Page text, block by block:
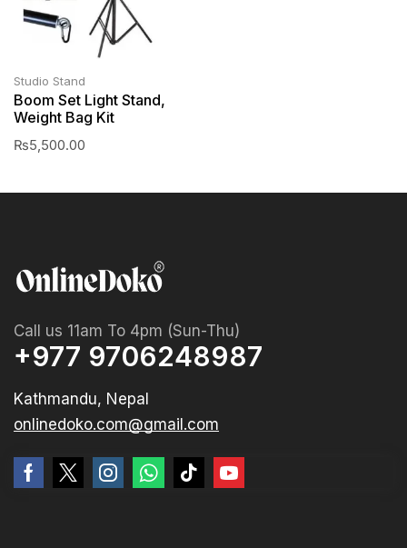
Studio Stand
Boom Set Light Stand,
Weight Bag Kit
₨5,500.00
Call us 11am To 4pm (Sun-Thu)
+977 9706248987
Kathmandu, Nepal
onlinedoko.com@gmail.com